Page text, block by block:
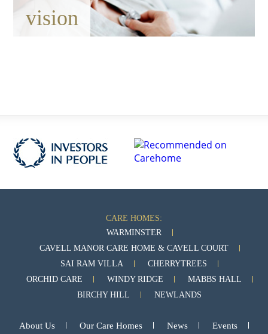
vision
CARE HOMES:
WARMINSTER
CAVELL MANOR CARE HOME & CAVELL COURT
SAI RAM VILLA
CHERRYTREES
ORCHID CARE
WINDY RIDGE
MABBS HALL
BIRCHY HILL
NEWLANDS
About Us Our Care Homes News
Events